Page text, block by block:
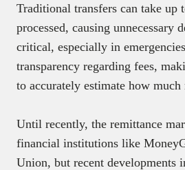
Traditional transfers can take up
processed, causing unnecessary
critical, especially in
transparency regarding fees,
to accurately estimate how
Until recently, the remittance
financial institutions like
Union, but recent developments